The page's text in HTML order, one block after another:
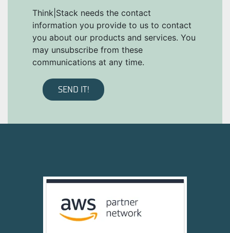
Think|Stack needs the contact
information you provide to us to contact
you about our products and services. You
may unsubscribe from these
communications at any time.